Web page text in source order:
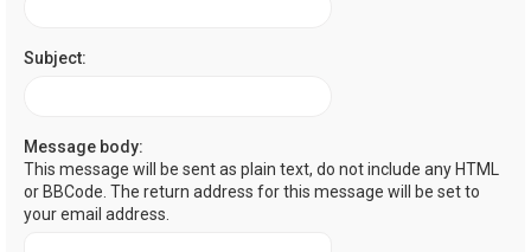
Subject:
Message body:
This message will be sent as plain text, do not include any HTML
or BBCode. The return address for this message will be set to
your email address.